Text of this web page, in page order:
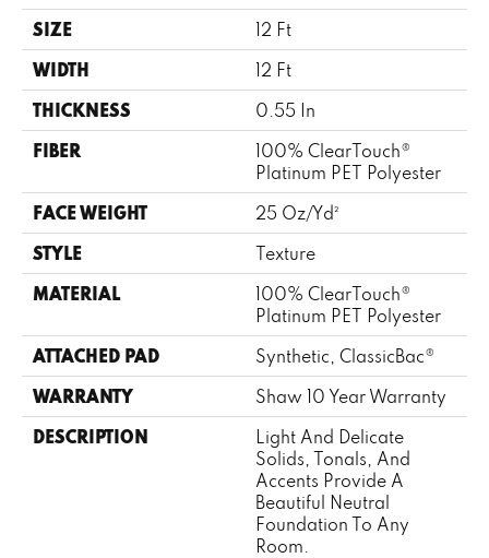
SIZE 12 Ft
WIDTH 12 Ft
THICKNESS 0.55 In
FIBER
100% ClearTouch®
Platinum PET Polyester
FACE WEIGHT 25 Oz/yd²
STYLE Texture
MATERIAL
100% ClearTouch®
Platinum PET Polyester
ATTACHED PAD Synthetic, ClassicBac®
WARRANTY Shaw 10 Year Warranty
DESCRIPTION
Light And Delicate
Solids, Tonals, And
Accents Provide A
Beautiful Neutral
Foundation To Any
Room.